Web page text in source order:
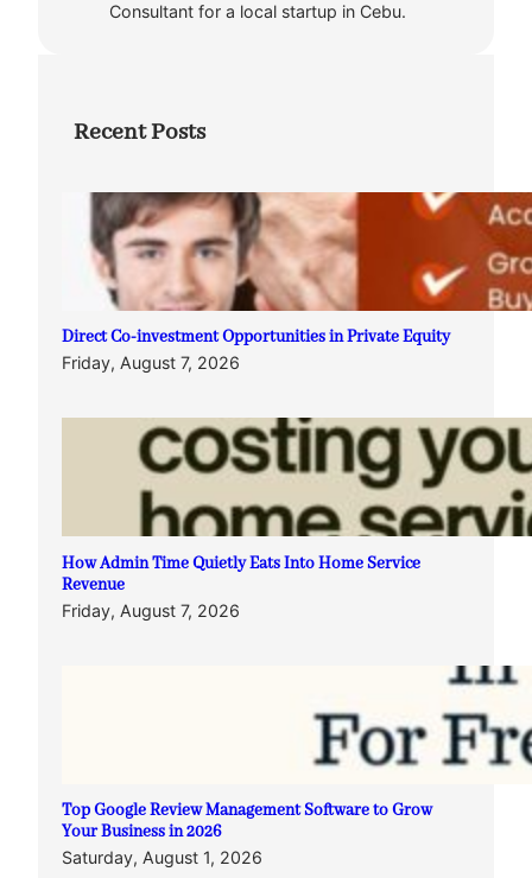
Consultant for a local startup in Cebu.
Recent Posts
Direct Co-investment Opportunities in Private Equity
Friday, August 7, 2026
How Admin Time Quietly Eats Into Home Service
Revenue
Friday, August 7, 2026
Top Google Review Management Software to Grow
Your Business in 2026
Saturday, August 1, 2026